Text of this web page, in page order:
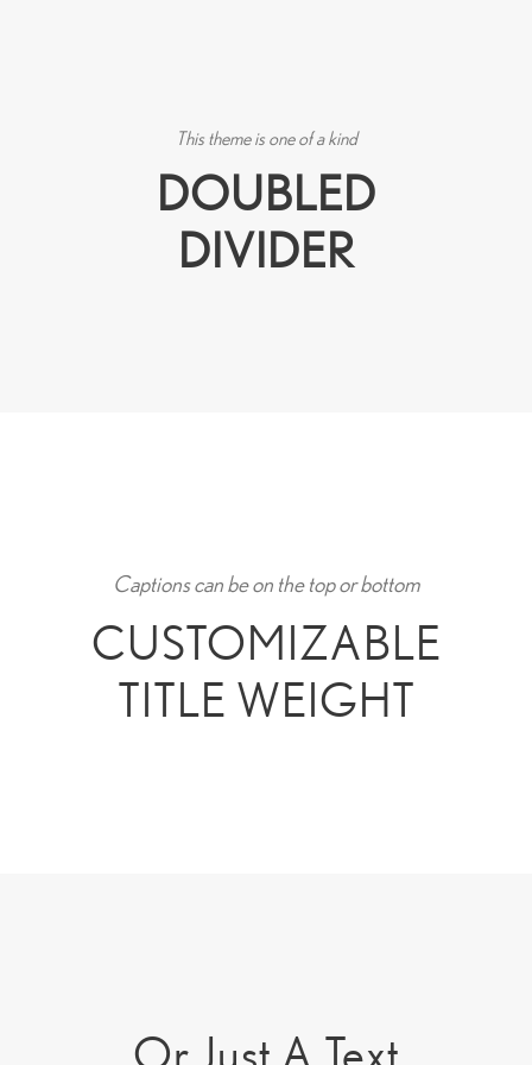
This theme is one of a kind
DOUBLED
DIVIDER
Captions can be on the top or bottom
CUSTOMIZABLE
TITLE WEIGHT